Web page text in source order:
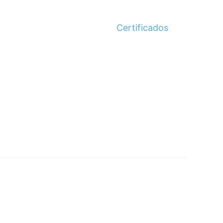
Certificados